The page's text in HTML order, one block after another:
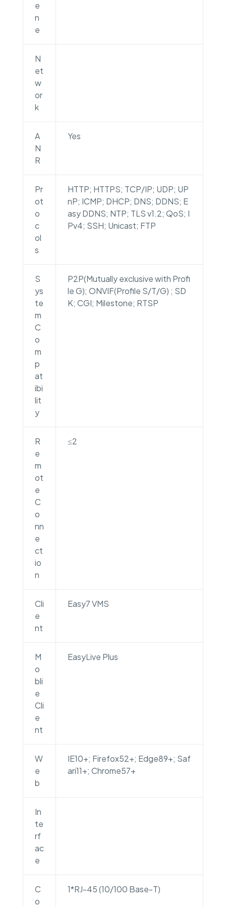
e
n
e
N
et
w
or
k
A
N
R
Yes
Pr
ot
o
c
ol
s
HTTP; HTTPS; TCP/IP; UDP; UP
nP; ICMP; DHCP; DNS; DDNS; E
asy DDNS; NTP; TLS v1.2; QoS; I
Pv4; SSH; Unicast; FTP
S
ys
te
m
C
o
m
p
at
ibi
lit
y
P2P(Mutually exclusive with Profi
le G); ONVIF(Profile S/T/G) ; SD
K; CGI; Milestone; RTSP
R
e
m
ot
e
C
o
nn
e
ct
io
n
≤2
Cli
e
nt
Easy7 VMS
M
o
bli
e
Cli
e
nt
EasyLive Plus
W
e
b
IE10+; Firefox52+; Edge89+; Saf
ari11+; Chrome57+
In
te
rf
ac
e
C
o
1*RJ-45 (10/100 Base-T)